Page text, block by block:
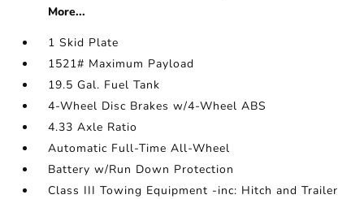
More...
1 Skid Plate
1521# Maximum Payload
19.5 Gal. Fuel Tank
4-Wheel Disc Brakes w/4-Wheel ABS
4.33 Axle Ratio
Automatic Full-Time All-Wheel
Battery w/Run Down Protection
Class III Towing Equipment -inc: Hitch and Trailer